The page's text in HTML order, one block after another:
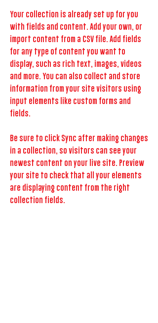
Your collection is already set up for you
with fields and content. Add your own, or
import content from a CSV file. Add fields
for any type of content you want to
display, such as rich text, images, videos
and more. You can also collect and store
information from your site visitors using
input elements like custom forms and
fields.
Be sure to click Sync after making changes
in a collection, so visitors can see your
newest content on your live site. Preview
your site to check that all your elements
are displaying content from the right
collection fields.